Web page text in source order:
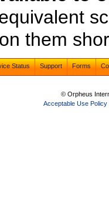
them
Status Support Forms
© Orpheus
Acceptable Use Policy